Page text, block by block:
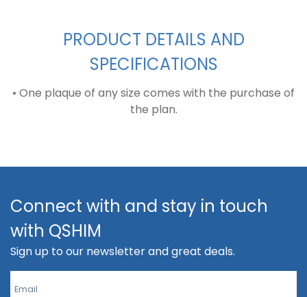
PRODUCT DETAILS AND
SPECIFICATIONS
• One plaque of any size comes with the purchase of
the plan.
Connect with and stay in touch
with QSHIM
Sign up to our newsletter and great deals.